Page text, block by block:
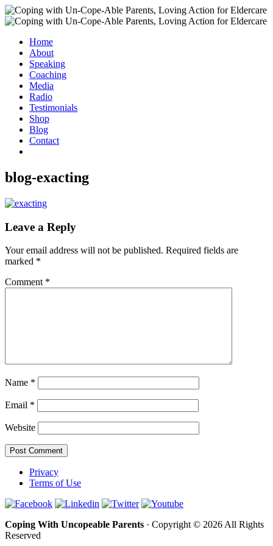
Home
About
Speaking
Coaching
Media
Radio
Testimonials
Shop
Blog
Contact
blog-exacting
Leave a Reply
Your email address will not be published. Required fields are
marked *
Comment *
Name *
Email *
Website
Privacy
Terms of Use
Coping With Uncopeable Parents · Copyright © 2026 All Rights
Reserved